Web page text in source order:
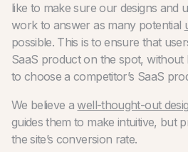
like to make sure our designs and
work to answer as many potential
possible. This is to ensure that
SaaS product on the spot,
to choose a competitor’s SaaS
We believe awell-thought-out
guides them to make intuitive, but
the site’s conversion rate.